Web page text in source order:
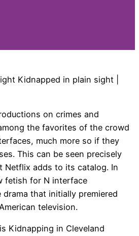
Kidnapped in plain sight |
on crimes and
the favorites of the crowd
much more so if they
This can be seen precisely
Netflix adds to its catalog. In
fetish for N interface
drama that initially premiered
television.
Kidnapping in Cleveland